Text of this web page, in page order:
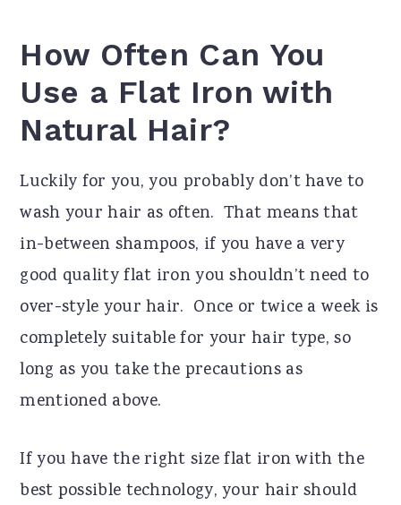
How Often Can You
Use a Flat Iron with
Natural Hair?
Luckily for you, you probably don’t have to
wash your hair as often. That means that
in-between shampoos, if you have a very
good quality flat iron you shouldn’t need to
over-style your hair. Once or twice a week is
completely suitable for your hair type, so
long as you take the precautions as
mentioned above.
If you have the right size flat iron with the
best possible technology, your hair should